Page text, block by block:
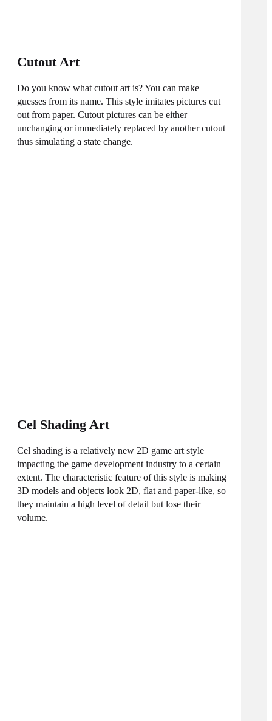
Cutout Art
Do you know what cutout art is? You can make
guesses from its name. This style imitates pictures cut
out from paper. Cutout pictures can be either
unchanging or immediately replaced by another cutout
thus simulating a state change.
Cel Shading Art
Cel shading is a relatively new 2D game art style
impacting the game development industry to a certain
extent. The characteristic feature of this style is making
3D models and objects look 2D, flat and paper-like, so
they maintain a high level of detail but lose their
volume.